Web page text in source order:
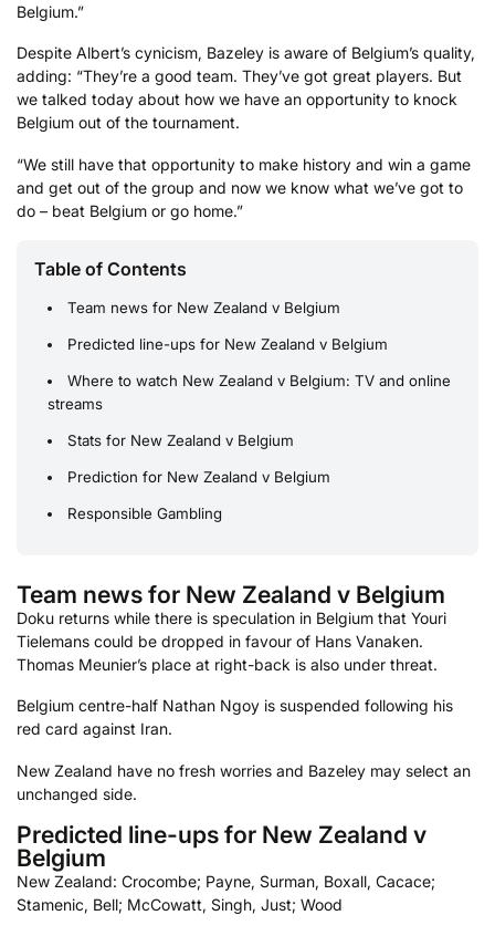
Belgium.”
Despite Albert’s cynicism, Bazeley is aware of Belgium’s quality,
adding: “They’re a good team. They’ve got great players. But
we talked today about how we have an opportunity to knock
Belgium out of the tournament.
“We still have that opportunity to make history and win a game
and get out of the group and now we know what we’ve got to
do – beat Belgium or go home.”
Table of Contents
Team news for New Zealand v Belgium
Predicted line-ups for New Zealand v Belgium
Where to watch New Zealand v Belgium: TV and online
streams
Stats for New Zealand v Belgium
Prediction for New Zealand v Belgium
Responsible Gambling
Team news for New Zealand v Belgium
Doku returns while there is speculation in Belgium that Youri
Tielemans could be dropped in favour of Hans Vanaken.
Thomas Meunier’s place at right-back is also under threat.
Belgium centre-half Nathan Ngoy is suspended following his
red card against Iran.
New Zealand have no fresh worries and Bazeley may select an
unchanged side.
Predicted line-ups for New Zealand v
Belgium
New Zealand: Crocombe; Payne, Surman, Boxall, Cacace;
Stamenic, Bell; McCowatt, Singh, Just; Wood